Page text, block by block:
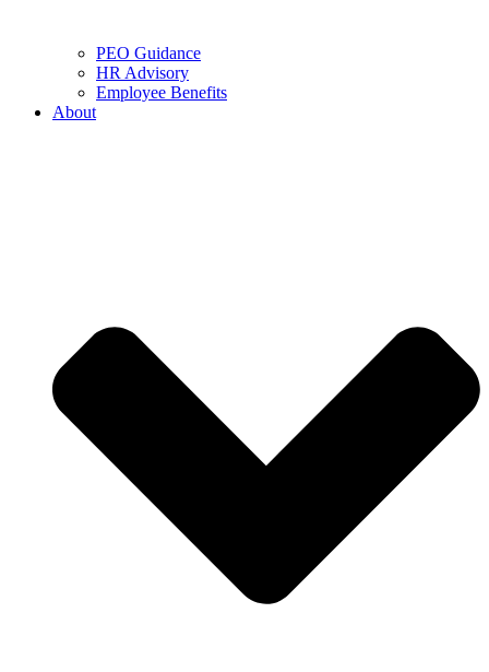
PEO Guidance
HR Advisory
Employee Benefits
About